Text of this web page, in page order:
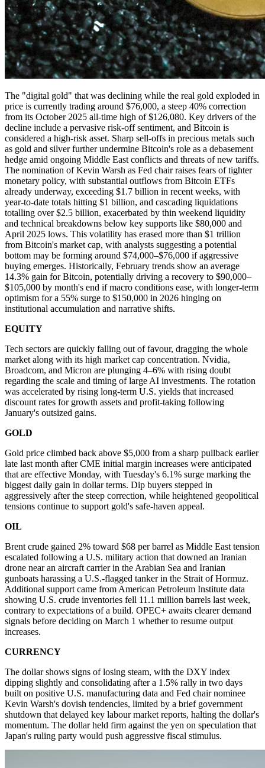
The "digital gold" that was declining while the real gold exploded in
price is currently trading around $76,000, a steep 40% correction
from its October 2025 all-time high of $126,080. Key drivers of the
decline include a pervasive risk-off sentiment, and Bitcoin is
considered a high-risk asset. Sharp sell-offs in precious metals such
as gold and silver further undermine Bitcoin's role as a debasement
hedge amid ongoing Middle East conflicts and threats of new tariffs.
The nomination of Kevin Warsh as Fed chair raises fears of tighter
monetary policy, with substantial outflows from Bitcoin ETFs
already underway, exceeding $1.7 billion in recent weeks, with
year-to-date totals hitting $1 billion, and cascading liquidations
totalling over $2.5 billion, exacerbated by thin weekend liquidity
and technical breakdowns below key supports like $80,000 and
April 2025 lows. This volatility has erased more than $1 trillion
from Bitcoin's market cap, with analysts suggesting a potential
bottom may be forming around $74,000–$76,000 if aggressive
buying emerges. Historically, February trends show an average
14.3% gain for Bitcoin, potentially driving a recovery to $90,000–
$105,000 by month's end if macro conditions ease, with longer-term
optimism for a 55% surge to $150,000 in 2026 hinging on
institutional accumulation and narrative shifts.
EQUITY
Tech sectors are quickly falling out of favour, dragging the whole
market along with its high market cap concentration. Nvidia,
Broadcom, and Micron are plunging 4–6% with rising doubt
regarding the scale and timing of large AI investments. The rotation
was accelerated by rising long-term U.S. yields that increased
discount rates for growth assets and profit-taking following
January's outsized gains.
GOLD
Gold price climbed back above $5,000 from a sharp pullback earlier
late last month after CME initial margin increases were anticipated
that are effective Monday, with Tuesday's 6.1% surge marking the
biggest daily gain in dollar terms. Dip buyers stepped in
aggressively after the steep correction, while heightened geopolitical
tensions continue to support gold's safe-haven appeal.
OIL
Brent crude gained 2% toward $68 per barrel as Middle East tension
escalated following a U.S. military action that downed an Iranian
drone near an aircraft carrier in the Arabian Sea and Iranian
gunboats harassing a U.S.-flagged tanker in the Strait of Hormuz.
Additional support came from American Petroleum Institute data
showing U.S. crude inventories fell 11.1 million barrels last week,
contrary to expectations of a build. OPEC+ awaits clearer demand
signals before deciding on March 1 whether to resume output
increases.
CURRENCY
The dollar shows signs of losing steam, with the DXY index
dipping slightly and consolidating after a 1.5% rally in two days
built on positive U.S. manufacturing data and Fed chair nominee
Kevin Warsh's dovish tendencies, limited by a brief government
shutdown that delayed key labour market reports, halting the dollar's
momentum. The dollar held firm against the yen on speculation that
Japan's ruling party would push aggressive fiscal stimulus.